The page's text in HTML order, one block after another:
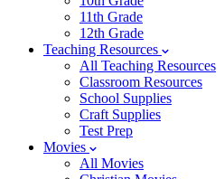
11th Grade
12th Grade
Teaching Resources
All Teaching Resources
Classroom Resources
School Supplies
Craft Supplies
Test Prep
Movies
All Movies